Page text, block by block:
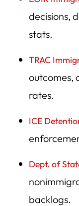
20. DHS Office
21. Census
23. Migration
24. Cato
26. Urban
27. National
28. State
29. IPUMS
decisions,
stats.
TRAC
outcomes,
rates.
ICE
Dept. of
backlogs.